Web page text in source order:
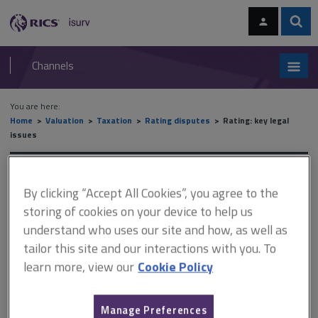
navigation
RICS
isurv
Channels
You are here:
Home
Valuation Taxation Rating disputes
Rating: key legal
issues
Rating: key legal issues
This document is only available with a paid
isurv subscription.
There are four established factors that make occupation
occupation must be exclusive for the purposes of the occupier
By clicking “Accept All Cookies”, you agree to the
storing of cookies on your device to help us
understand who uses our site and how, as well as
tailor this site and our interactions with you. To
learn more, view our Cookie Policy
Manage Preferences